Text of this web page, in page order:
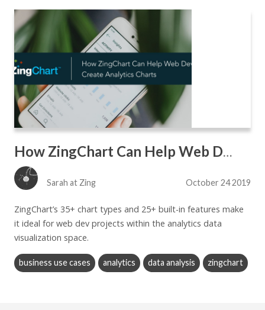
How ZingChart Can Help Web Devs Create Analytics Charts
Sarah at Zing October 24 2019
ZingChart’s 35+ chart types and 25+ built-in features make
it ideal for web dev projects within the analytics data
visualization space.
business use cases analytics data analysis zingchart